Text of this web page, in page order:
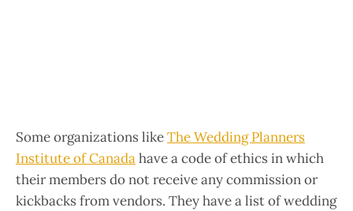
Some organizations likeThe Wedding Planners
Institute of Canadahave a code of ethics in which
their members do not receive any commission or
kickbacks from vendors. They have a list of wedding